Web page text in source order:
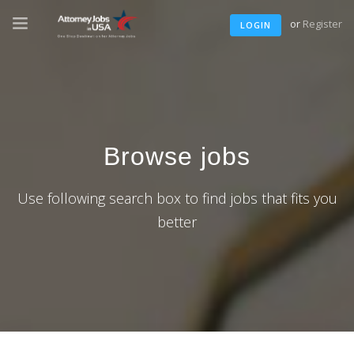
LOGIN or Register
Browse jobs
Use following search box to find jobs that fits you
better